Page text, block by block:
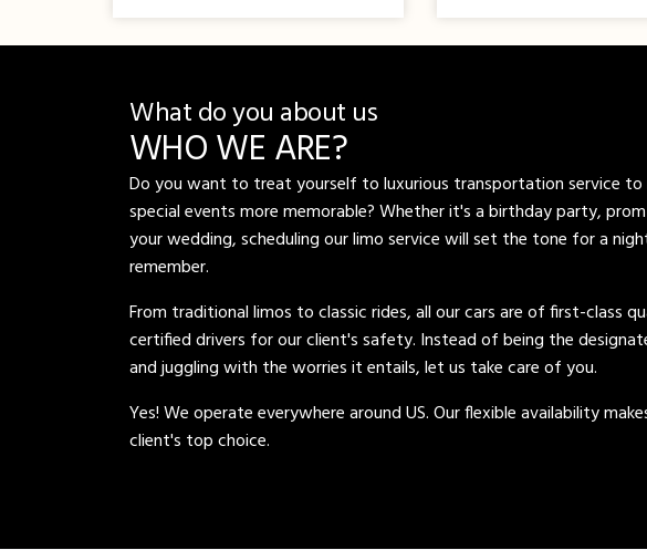
What do you about us
WHO WE ARE?
Do you want to treat yourself to luxurious transportation service to
special events more memorable? Whether it's a birthday party,
your wedding, scheduling our limo service will set the tone for a
remember.
From traditional limos to classic rides, all our cars are of first-class
certified drivers for our client's safety. Instead of being the
and juggling with the worries it entails, let us take care of you.
Yes! We operate everywhere around US. Our flexible availability
client's top choice.